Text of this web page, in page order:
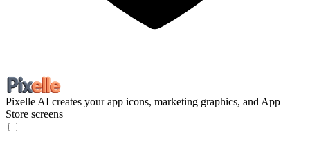
Pixelle AI creates your app icons, marketing graphics, and App
Store screens